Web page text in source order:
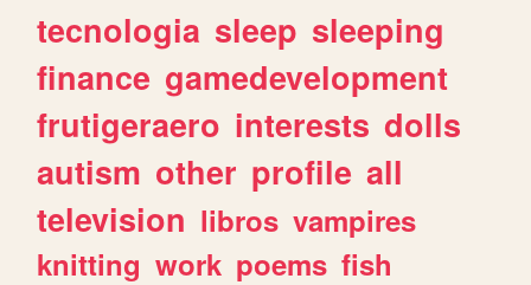
tecnologia sleep sleeping
finance gamedevelopment
frutigeraero interests dolls
autism other profile all
television libros vampires
knitting work poems fish